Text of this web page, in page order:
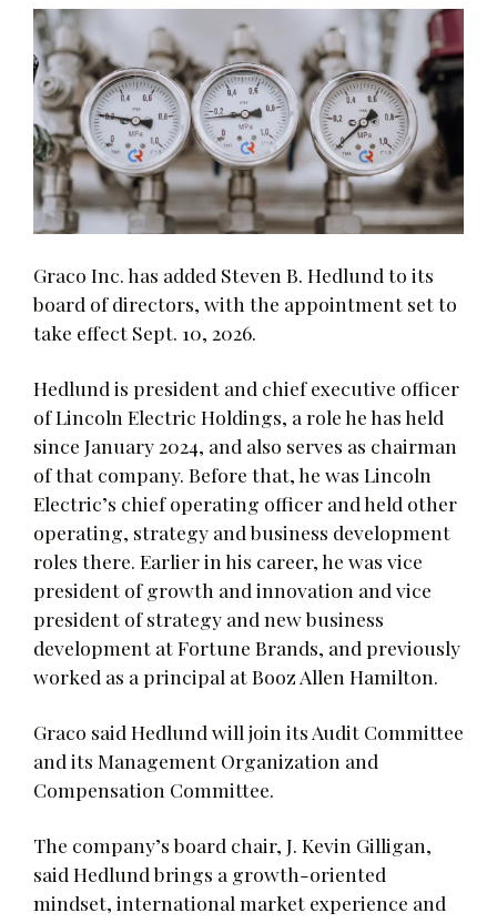
Graco Inc. has added Steven B. Hedlund to its
board of directors, with the appointment set to
take effect Sept. 10, 2026.
Hedlund is president and chief executive officer
of Lincoln Electric Holdings, a role he has held
since January 2024, and also serves as chairman
of that company. Before that, he was Lincoln
Electric’s chief operating officer and held other
operating, strategy and business development
roles there. Earlier in his career, he was vice
president of growth and innovation and vice
president of strategy and new business
development at Fortune Brands, and previously
worked as a principal at Booz Allen Hamilton.
Graco said Hedlund will join its Audit Committee
and its Management Organization and
Compensation Committee.
The company’s board chair, J. Kevin Gilligan,
said Hedlund brings a growth-oriented
mindset, international market experience and